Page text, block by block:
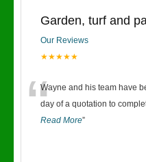
Garden, turf and
Our Reviews
★★★★★
“Wayne and his team have
day of a quotation to
Read More”